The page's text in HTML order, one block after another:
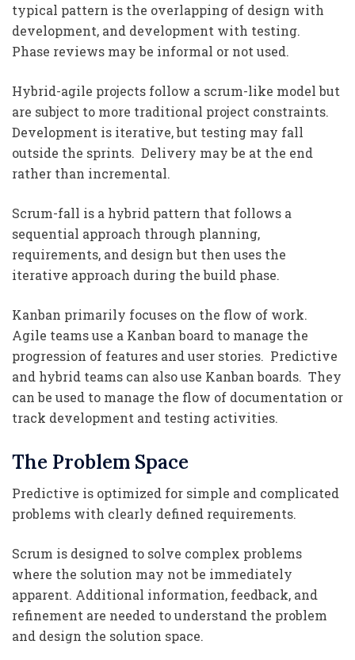
typical pattern is the overlapping of design with
development, and development with testing.
Phase reviews may be informal or not used.
Hybrid-agile projects follow a scrum-like model but
are subject to more traditional project constraints.
Development is iterative, but testing may fall
outside the sprints. Delivery may be at the end
rather than incremental.
Scrum-fall is a hybrid pattern that follows a
sequential approach through planning,
requirements, and design but then uses the
iterative approach during the build phase.
Kanban primarily focuses on the flow of work.
Agile teams use a Kanban board to manage the
progression of features and user stories. Predictive
and hybrid teams can also use Kanban boards. They
can be used to manage the flow of documentation or
track development and testing activities.
The Problem Space
Predictive is optimized for simple and complicated
problems with clearly defined requirements.
Scrum is designed to solve complex problems
where the solution may not be immediately
apparent. Additional information, feedback, and
refinement are needed to understand the problem
and design the solution space.